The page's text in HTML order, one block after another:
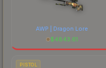
AWP | Dragon Lore
$4843.61
PISTOL